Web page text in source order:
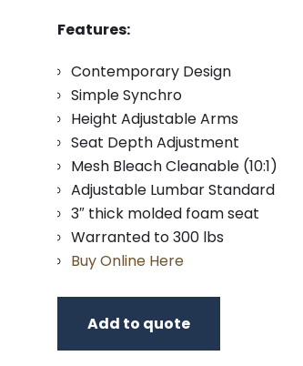
Features:
Contemporary Design
Simple Synchro
Height Adjustable Arms
Seat Depth Adjustment
Mesh Bleach Cleanable (10:1)
Adjustable Lumbar Standard
3″ thick molded foam seat
Warranted to 300 lbs
Buy Online Here
Add to quote